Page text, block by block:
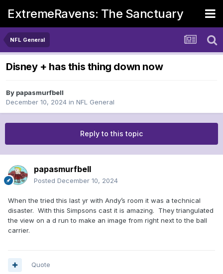
ExtremeRavens: The Sanctuary
NFL General
Disney + has this thing down now
By papasmurfbell
December 10, 2024 in NFL General
Reply to this topic
papasmurfbell
Posted December 10, 2024
When the tried this last yr with Andy’s room it was a technical
disaster. With this Simpsons cast it is amazing. They triangulated
the view on a d run to make an image from right next to the ball
carrier.
Quote